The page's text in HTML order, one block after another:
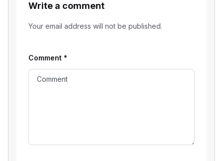
Write a comment
Your email address will not be published.
Comment *